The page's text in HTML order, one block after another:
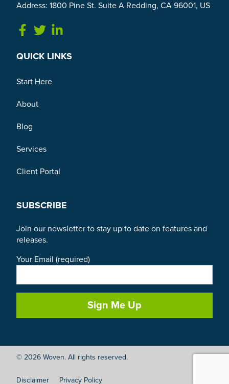
Address: 1800 Pine St. Suite A Redding, CA 96001, US
Link to Facebook
Link to Twitter
QUICK LINKS
Start Here
About
Blog
Services
Client Portal
SUBSCRIBE
Join our newsletter to stay up to date on features and
releases.
Your Email (required)
© 2026 Woven. All rights reserved.
Disclaimer Privacy Policy